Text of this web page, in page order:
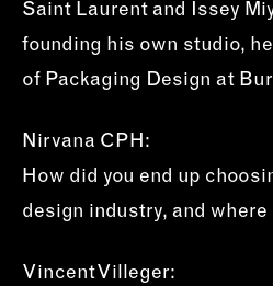
Saint Laurent and Issey
founding his own studio,
of Packaging Design at
Nirvana CPH:
How did you end up
design industry, and
Vincent Villeger: